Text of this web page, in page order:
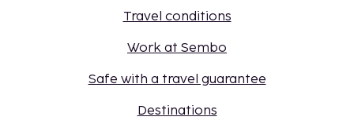
Travel conditions
Work at Sembo
Safe with a travel guarantee
Destinations